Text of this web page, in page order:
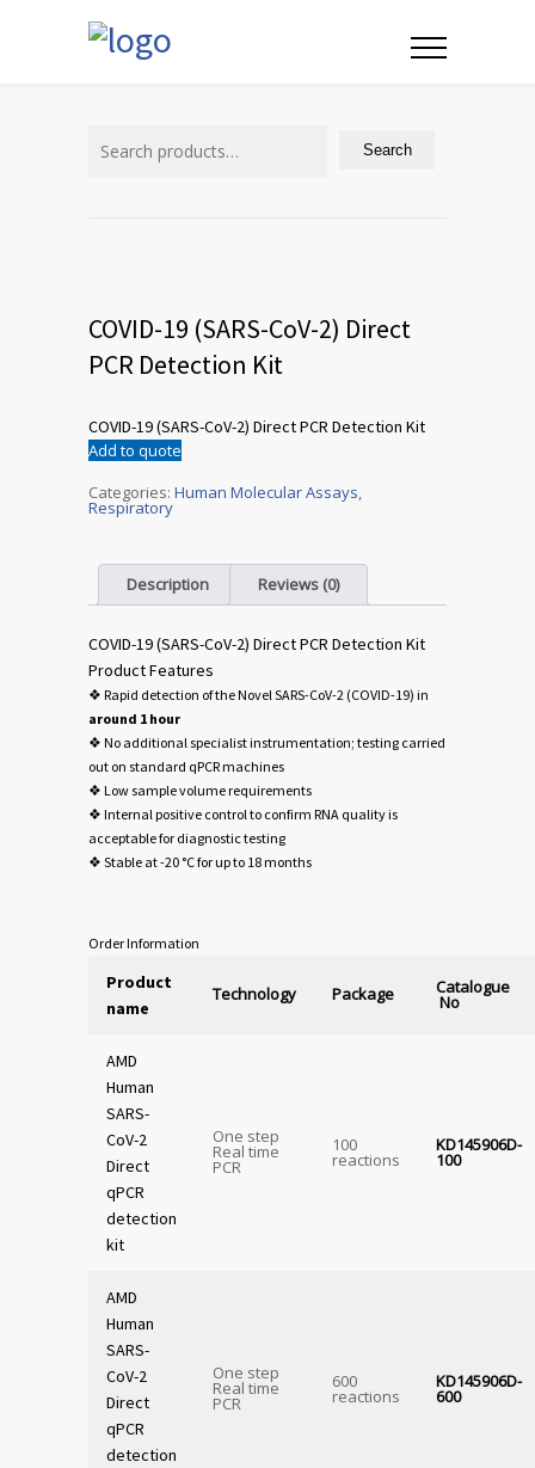
Search
COVID-19 (SARS-CoV-2) Direct
PCR Detection Kit
COVID-19 (SARS-CoV-2) Direct PCR Detection Kit
Add to quote
Categories: Human Molecular Assays,
Respiratory
Description Reviews (0)
COVID-19 (SARS-CoV-2) Direct PCR Detection Kit
Product Features
❖ Rapid detection of the Novel SARS-CoV-2 (COVID-19) in
around 1 hour
❖ No additional specialist instrumentation; testing carried
out on standard qPCR machines
❖ Low sample volume requirements
❖ Internal positive control to confirm RNA quality is
acceptable for diagnostic testing
❖ Stable at -20 °C for up to 18 months
Order Information
Product
name
Technology Package Catalogue
No
AMD
Human
SARS-
CoV-2
Direct
qPCR
detection
kit
One step
Real time
PCR
100
reactions
KD145906D-
100
AMD
Human
SARS-
CoV-2
Direct
qPCR
detection
One step
Real time
PCR
600
reactions
KD145906D-
600